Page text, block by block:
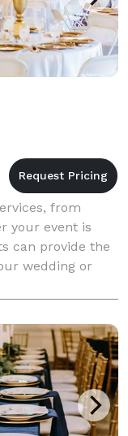
from
your event is
can provide the
wedding or
rustic f